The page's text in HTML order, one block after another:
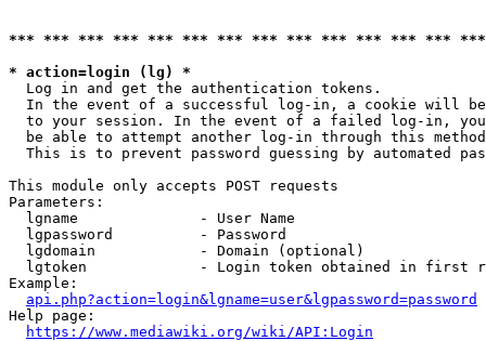
*** *** *** *** *** *** *** *** *** *** *** *** ***
* action=login (lg) *
  Log in and get the authentication tokens.
In the event of a successful log-in, a cookie will
to your session. In the event of a failed log-in,
be able to attempt another log-in through this
This is to prevent password guessing by automated
This module only accepts POST requests
Parameters:
  lgname              - User Name
  lgpassword          - Password
  lgdomain            - Domain (optional)
lgtoken             - Login token obtained in first
Example:
api.php?action=login&lgname=user&lgpassword=password
Help page:
https://www.mediawiki.org/wiki/API:Login